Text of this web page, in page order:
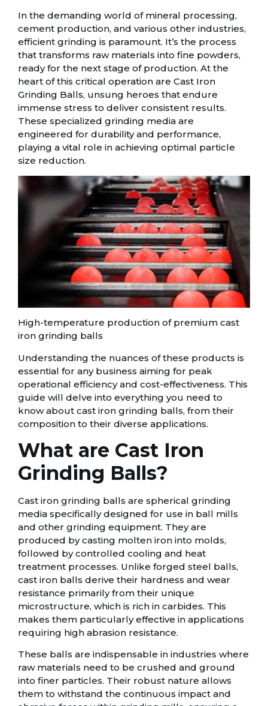
In the demanding world of mineral processing,
cement production, and various other industries,
efficient grinding is paramount. It’s the process
that transforms raw materials into fine powders,
ready for the next stage of production. At the
heart of this critical operation are Cast Iron
Grinding Balls, unsung heroes that endure
immense stress to deliver consistent results.
These specialized grinding media are
engineered for durability and performance,
playing a vital role in achieving optimal particle
size reduction.
High-temperature production of premium cast
iron grinding balls
Understanding the nuances of these products is
essential for any business aiming for peak
operational efficiency and cost-effectiveness. This
guide will delve into everything you need to
know about cast iron grinding balls, from their
composition to their diverse applications.
What are Cast Iron
Grinding Balls?
Cast iron grinding balls are spherical grinding
media specifically designed for use in ball mills
and other grinding equipment. They are
produced by casting molten iron into molds,
followed by controlled cooling and heat
treatment processes. Unlike forged steel balls,
cast iron balls derive their hardness and wear
resistance primarily from their unique
microstructure, which is rich in carbides. This
makes them particularly effective in applications
requiring high abrasion resistance.
These balls are indispensable in industries where
raw materials need to be crushed and ground
into finer particles. Their robust nature allows
them to withstand the continuous impact and